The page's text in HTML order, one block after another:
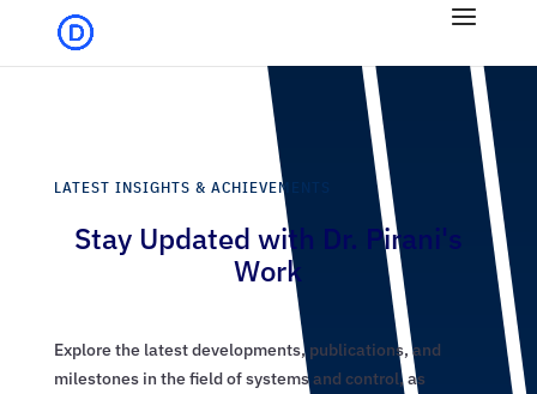
LATEST INSIGHTS & ACHIEVEMENTS
Stay Updated with Dr. Pirani's
Work
Explore the latest developments, publications, and
milestones in the field of systems and control, as